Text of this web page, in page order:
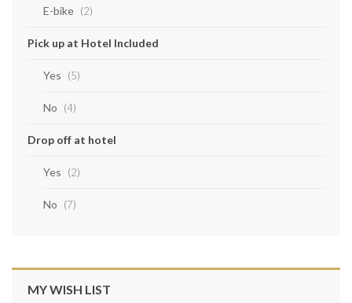
E-bike 2items
Pick up at Hotel Included
Yes 5items
No 4items
Drop off at hotel
Yes 2items
No 7items
MY WISH LIST